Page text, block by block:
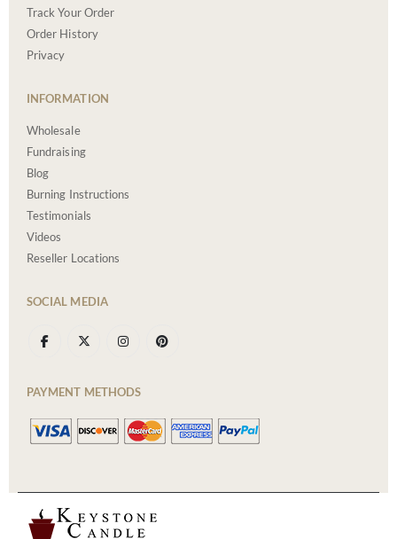
Track Your Order
Order History
Privacy
INFORMATION
Wholesale
Fundraising
Blog
Burning Instructions
Testimonials
Videos
Reseller Locations
SOCIAL MEDIA
PAYMENT METHODS